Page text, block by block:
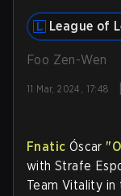
League of
Foo Zen-Wen
11 Mar, 2024, 17:48
Fnatic Óscar
with Strafe
Team Vitality in